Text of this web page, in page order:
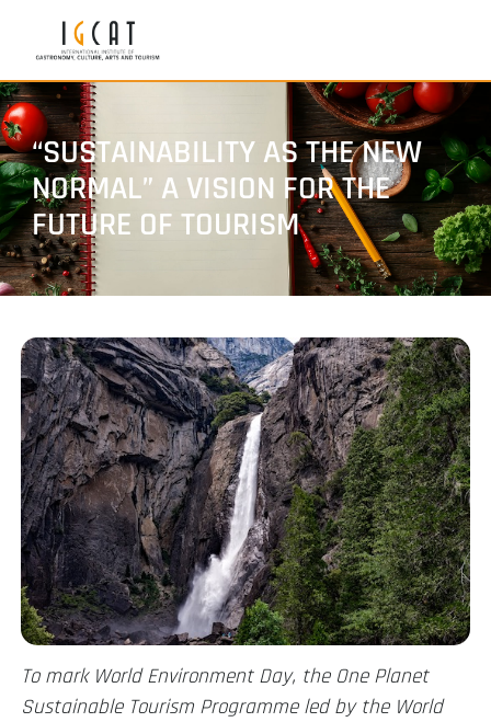
“SUSTAINABILITY AS THE NEW
NORMAL” A VISION FOR THE
FUTURE OF TOURISM
To mark World Environment Day, the One Planet
Sustainable Tourism Programme led by the World